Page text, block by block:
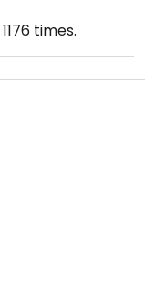
1176times.